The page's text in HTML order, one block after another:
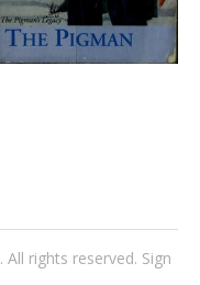
. All rights reserved. Sign